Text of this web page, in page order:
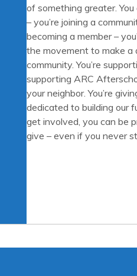
of something greater. You
– you’re joining a
becoming a member –
the movement to make a
community. You’re
supporting ARC
your neighbor. You’re
dedicated to building our
get involved, you can be
give – even if you never